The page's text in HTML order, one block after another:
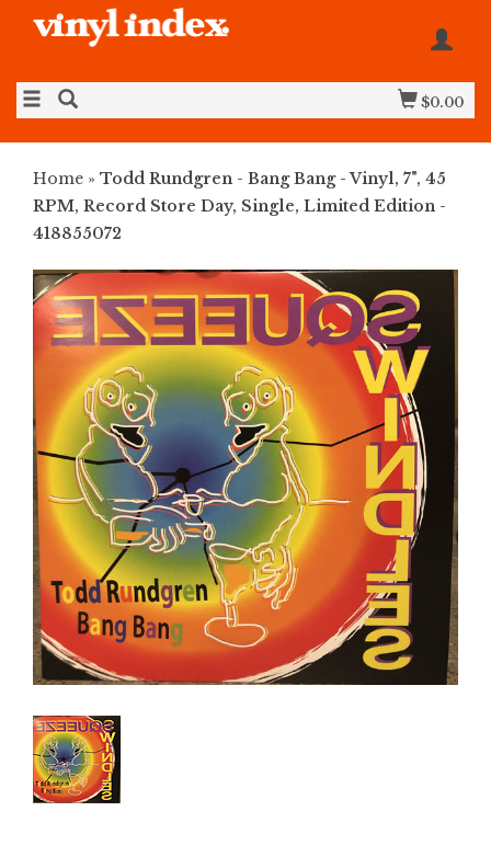
$0.00
Home » Todd Rundgren - Bang Bang - Vinyl, 7", 45
RPM, Record Store Day, Single, Limited Edition -
418855072